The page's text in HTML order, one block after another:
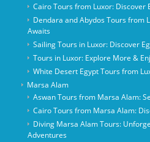
Cairo Tours from Luxor: Discover
Dendara and Abydos Tours from
Awaits
Sailing Tours in Luxor: Discover
Tours in Luxor: Explore More &
White Desert Egypt Tours from
Marsa Alam
Aswan Tours from Marsa Alam:
Cairo Tours from Marsa Alam:
Diving Marsa Alam Tours:
Adventures